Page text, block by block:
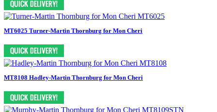
MT6025 Turner-Martin Thornburg for Mon Cheri
MT8108 Hadley-Martin Thornburg for Mon Cheri